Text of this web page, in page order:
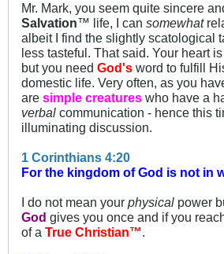
Mr. Mark, you seem quite sincere
Salvation™ life, I can somewhat
albeit I find the slightly scatological
less tasteful. That said. Your heart
but you need God's word to fulfill
domestic life. Very often, as you
are simple creatures who have a
verbal communication - hence this
illuminating discussion.
1 Corinthians 4:20
For the kingdom of God is not in
I do not mean your physical power
God gives you once and if you
of a True Christian™.